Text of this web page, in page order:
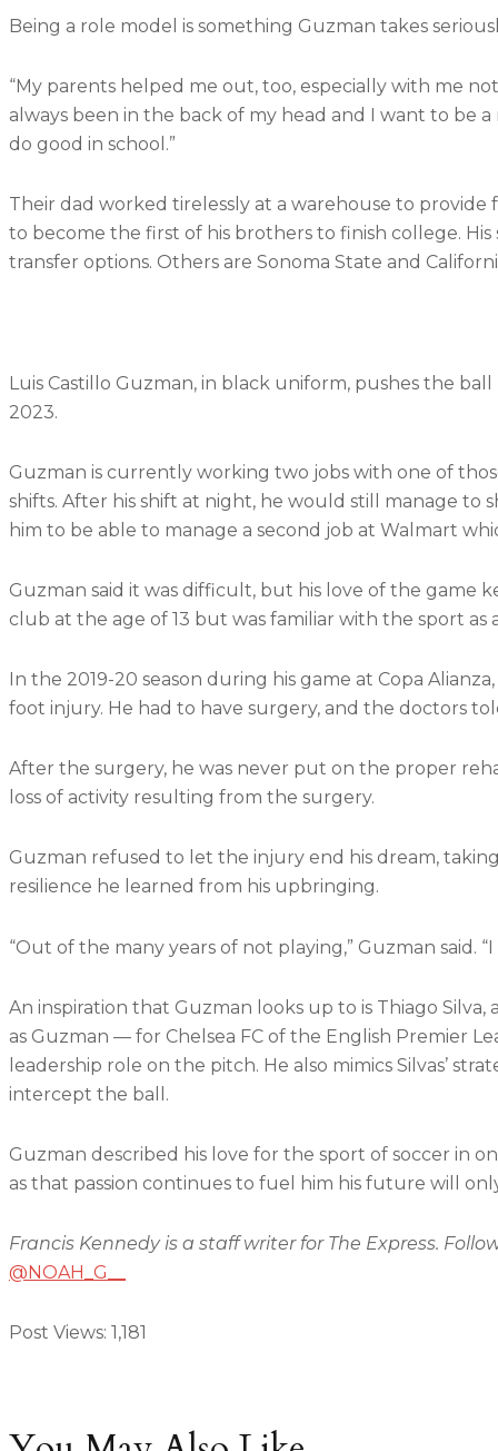
Being a role model is something Guzman takes
“My parents helped me out, too, especially with me
always been in the back of my head and I want to
do good in school.”
Their dad worked tirelessly at a warehouse to provide
to become the first of his brothers to finish college. His
transfer options. Others are Sonoma State and
Luis Castillo Guzman, in black uniform, pushes the
2023.
Guzman is currently working two jobs with one of
shifts. After his shift at night, he would still manage to
him to be able to manage a second job at Walmart
Guzman said it was difficult, but his love of the game
club at the age of 13 but was familiar with the sport
In the 2019-20 season during his game at Copa
foot injury. He had to have surgery, and the doctors
After the surgery, he was never put on the proper
loss of activity resulting from the surgery.
Guzman refused to let the injury end his dream,
resilience he learned from his upbringing.
“Out of the many years of not playing,” Guzman said.
An inspiration that Guzman looks up to is Thiago
as Guzman — for Chelsea FC of the English Premier
leadership role on the pitch. He also mimics Silvas’
intercept the ball.
Guzman described his love for the sport of soccer in
as that passion continues to fuel him his future will
Francis Kennedy is a staff writer for The Express.
@NOAH_G__
Post Views: 1,181